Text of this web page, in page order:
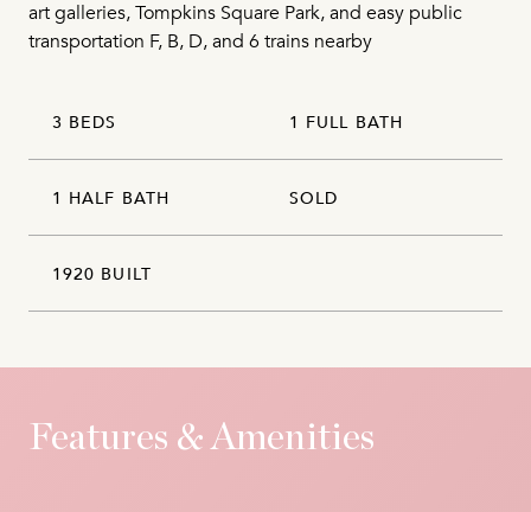
art galleries, Tompkins Square Park, and easy public
transportation F, B, D, and 6 trains nearby
3 BEDS 1 FULL BATH
1 HALF BATH SOLD
1920 BUILT
Features & Amenities